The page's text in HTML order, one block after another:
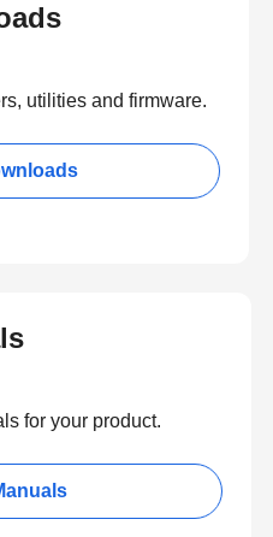
utilities and firmware.
for your product.